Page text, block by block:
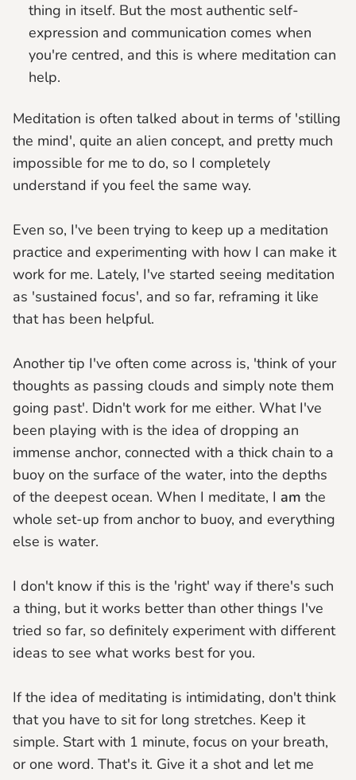
thing in itself. But the most authentic self-
expression and communication comes when
you're centred, and this is where meditation can
help.
Meditation is often talked about in terms of 'stilling
the mind', quite an alien concept, and pretty much
impossible for me to do, so I completely
understand if you feel the same way.
Even so, I've been trying to keep up a meditation
practice and experimenting with how I can make it
work for me. Lately, I've started seeing meditation
as 'sustained focus', and so far, reframing it like
that has been helpful.
Another tip I've often come across is, 'think of your
thoughts as passing clouds and simply note them
going past'. Didn't work for me either. What I've
been playing with is the idea of dropping an
immense anchor, connected with a thick chain to a
buoy on the surface of the water, into the depths
of the deepest ocean. When I meditate, I am the
whole set-up from anchor to buoy, and everything
else is water.
I don't know if this is the 'right' way if there's such
a thing, but it works better than other things I've
tried so far, so definitely experiment with different
ideas to see what works best for you.
If the idea of meditating is intimidating, don't think
that you have to sit for long stretches. Keep it
simple. Start with 1 minute, focus on your breath,
or one word. That's it. Give it a shot and let me